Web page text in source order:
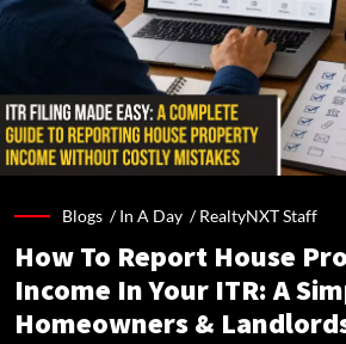
Blogs /In A Day /RealtyNXT Staff
How To Report House
Income In Your ITR: A
Homeowners &